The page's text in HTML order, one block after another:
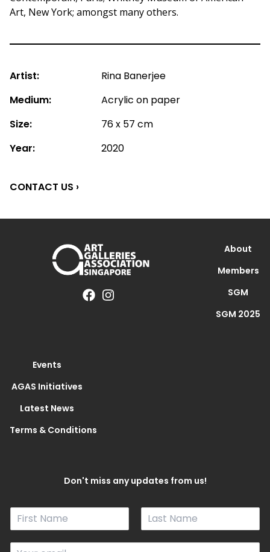
Art, New York; amongst many others.
Artist:
Rina Banerjee
Medium:
Acrylic on paper
Size:
76 x 57 cm
Year:
2020
CONTACT US ›
About
Members
SGM
SGM 2025
Events
AGAS Initiatives
Latest News
Terms & Conditions
Don't miss any updates from us!
N
F
i
L
a
E